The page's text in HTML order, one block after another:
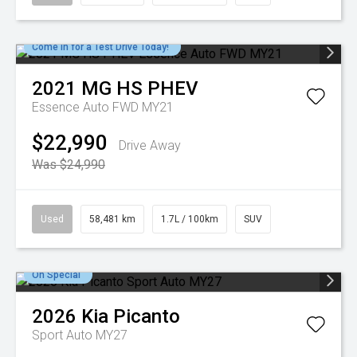
Come in for a Test Drive Today!
2021 MG HS PHEV
Essence Auto FWD MY21
$22,990
Drive Away
Was $24,990
Used 58,481 km 1.7L / 100km SUV
On Special
2026 Kia Picanto
Sport Auto MY27